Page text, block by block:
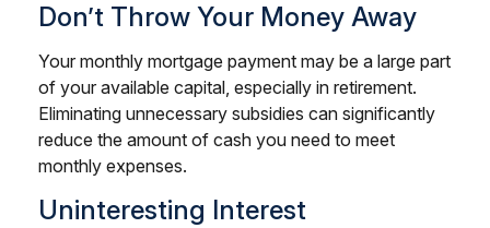
Don’t Throw Your Money Away
Your monthly mortgage payment may be a large part
of your available capital, especially in retirement.
Eliminating unnecessary subsidies can significantly
reduce the amount of cash you need to meet
monthly expenses.
Uninteresting Interest